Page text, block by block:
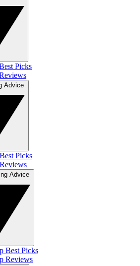
Picks
Picks
Best Picks
Reviews